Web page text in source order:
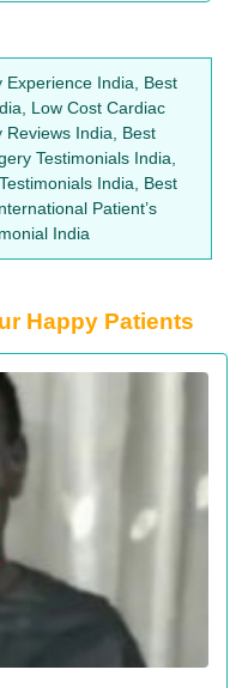
India, Best
Low Cost Cardiac
India, Best
Testimonials India,
India, Best
Patient’s
India
Happy Patients